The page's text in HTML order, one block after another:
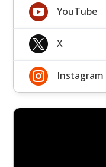
 YouTube
 X
 Instagram